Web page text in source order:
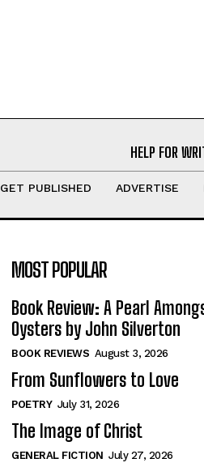
HELP FOR
GET PUBLISHED ADVERTISE
MOST POPULAR
Book Review: A Pearl
Oysters by John Silverton
BOOK REVIEWS August 3, 2026
From Sunflowers to Love
POETRY July 31, 2026
The Image of Christ
GENERAL FICTION July 27, 2026